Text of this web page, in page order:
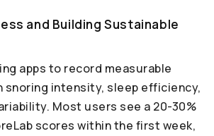
and Building Sustainable
apps to record measurable
snoring intensity, sleep efficiency,
Most users see a 20-30%
scores within the first week,